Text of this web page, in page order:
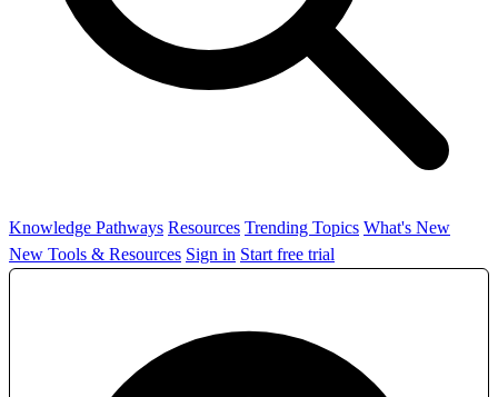
Knowledge Pathways Resources Trending Topics What's New
New Tools & Resources Sign in Start free trial